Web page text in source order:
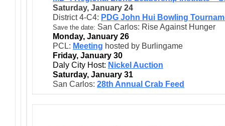
Saturday, January 24
District 4-C4: PDG John Hui Bowling
Save the date: San Carlos: Rise Against Hunger
Monday, January 26
PCL: Meeting hosted by Burlingame
Friday, January 30
Daly City Host: Nickel Auction
Saturday, January 31
San Carlos: 28th Annual Crab Feed